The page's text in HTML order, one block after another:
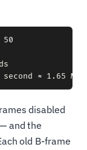
disabled
and the
old B-frame